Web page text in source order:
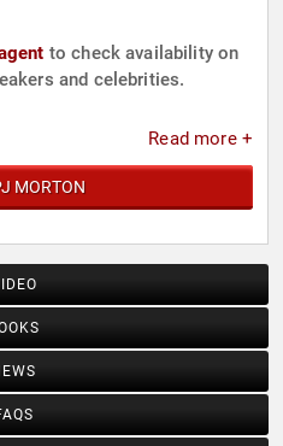
to check availability on
and celebrities.
Read more +
MORTON